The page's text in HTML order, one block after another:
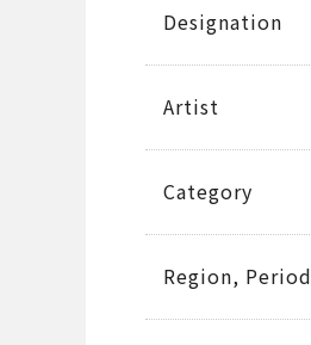
Designation
Artist
Category
Region, Period